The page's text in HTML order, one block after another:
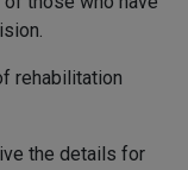
rehabilitation
the details for